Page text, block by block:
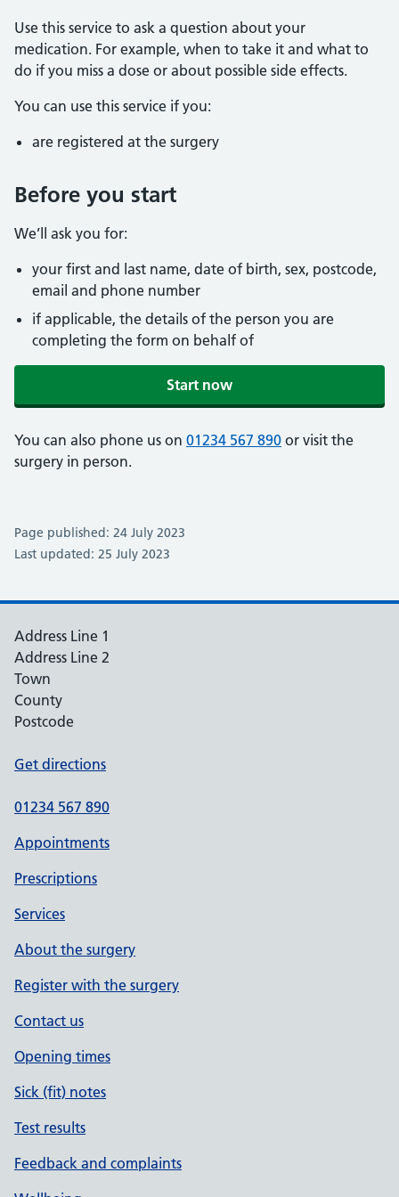
Use this service to ask a question about your
medication. For example, when to take it and what to
do if you miss a dose or about possible side effects.
You can use this service if you:
are registered at the surgery
Before you start
We’ll ask you for:
your first and last name, date of birth, sex, postcode,
email and phone number
if applicable, the details of the person you are
completing the form on behalf of
Start now
You can also phone us on 01234 567 890 or visit the
surgery in person.
Page published: 24 July 2023
Last updated: 25 July 2023
Address Line 1
Address Line 2
Town
County
Postcode
Get directions
01234 567 890
Appointments
Prescriptions
Services
About the surgery
Register with the surgery
Contact us
Opening times
Sick (fit) notes
Test results
Feedback and complaints